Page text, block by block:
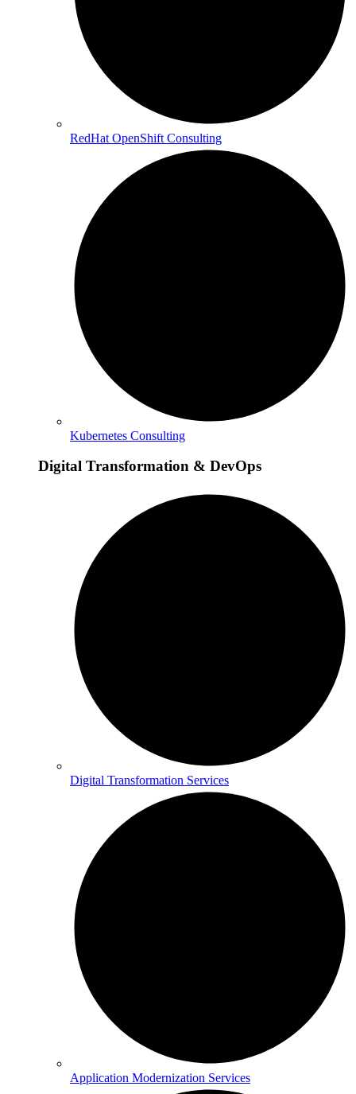
RedHat OpenShift Consulting
Kubernetes Consulting
Digital Transformation & DevOps
Digital Transformation Services
Application Modernization Services